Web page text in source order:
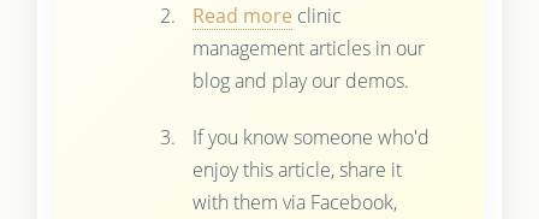
Read more clinic
management articles in our
blog and play our demos.
If you know someone who'd
enjoy this article, share it
with them via Facebook,